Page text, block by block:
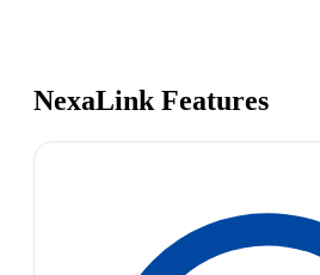
NexaLink Features